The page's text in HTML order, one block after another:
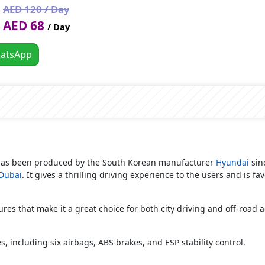
AED 120 / Day
AED 68 / Day
been produced by the South Korean manufacturer Hyundai
. It gives a thrilling driving experience to the users and is
that make it a great choice for both city driving and off-road
including six airbags, ABS brakes, and ESP stability control.